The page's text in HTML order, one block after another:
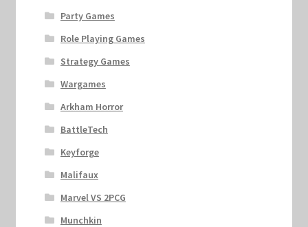
Party Games
Role Playing Games
Strategy Games
Wargames
Arkham Horror
BattleTech
Keyforge
Malifaux
Marvel VS 2PCG
Munchkin